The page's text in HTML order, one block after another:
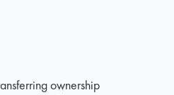
ownership